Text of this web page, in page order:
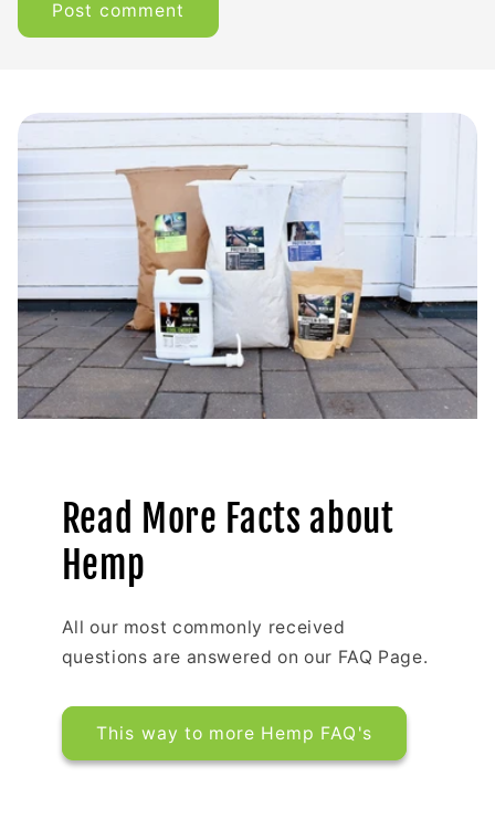
Read More Facts about
Hemp
All our most commonly received
questions are answered on our FAQ Page.
This way to more Hemp FAQ's